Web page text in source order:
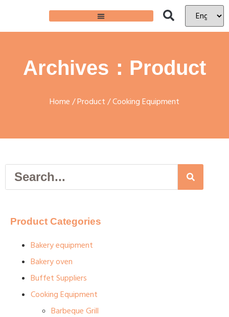
Archives：Product
Home /Product / Cooking Equipment
Product Categories
Bakery equipment
Bakery oven
Buffet Suppliers
Cooking Equipment
Barbeque Grill